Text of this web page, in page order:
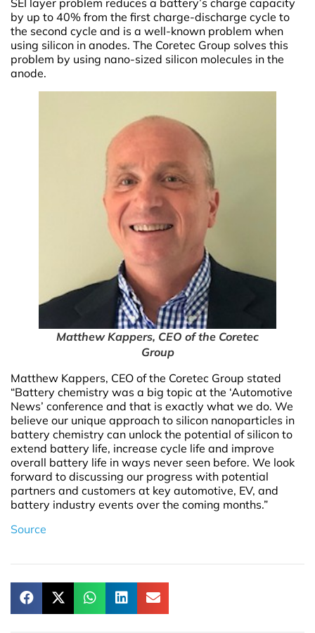
SEI layer problem reduces a battery’s charge capacity
by up to 40% from the first charge-discharge cycle to
the second cycle and is a well-known problem when
using silicon in anodes. The Coretec Group solves this
problem by using nano-sized silicon molecules in the
anode.
Matthew Kappers, CEO of the Coretec
Group
Matthew Kappers, CEO of the Coretec Group stated
“Battery chemistry was a big topic at the ‘Automotive
News’ conference and that is exactly what we do. We
believe our unique approach to silicon nanoparticles in
battery chemistry can unlock the potential of silicon to
extend battery life, increase cycle life and improve
overall battery life in ways never seen before. We look
forward to discussing our progress with potential
partners and customers at key automotive, EV, and
battery industry events over the coming months.”
Source